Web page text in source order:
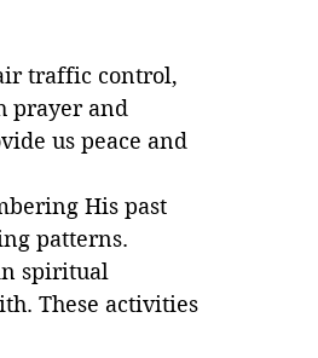
traffic control,
prayer and
us peace and
His past
patterns.
spiritual
These activities